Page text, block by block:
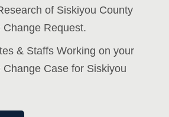
of Siskiyou County
Change Request.
& Staffs Working on your
Change Case for Siskiyou